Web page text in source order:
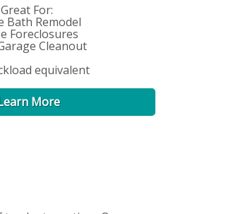
Great For:
Bath Remodel
Foreclosures
Cleanout
equivalent
More